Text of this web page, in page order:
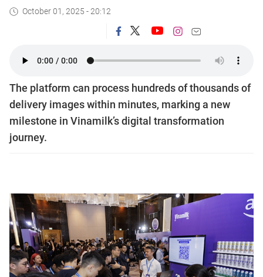
October 01, 2025 - 20:12
The platform can process hundreds of thousands of
delivery images within minutes, marking a new
milestone in Vinamilk’s digital transformation
journey.